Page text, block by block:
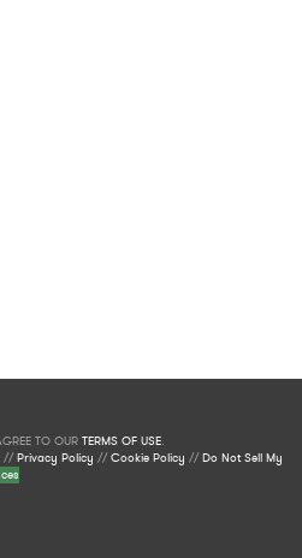
TO OUR TERMS OF USE.
//Privacy Policy //Cookie Policy //Do Not Sell My